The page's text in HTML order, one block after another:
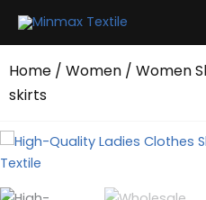
Home / Women / Women
skirts